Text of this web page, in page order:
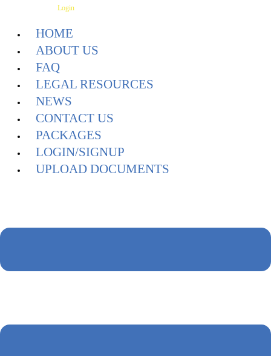
content
Login
HOME
ABOUT US
FAQ
LEGAL RESOURCES
NEWS
CONTACT US
PACKAGES
LOGIN/SIGNUP
UPLOAD DOCUMENTS